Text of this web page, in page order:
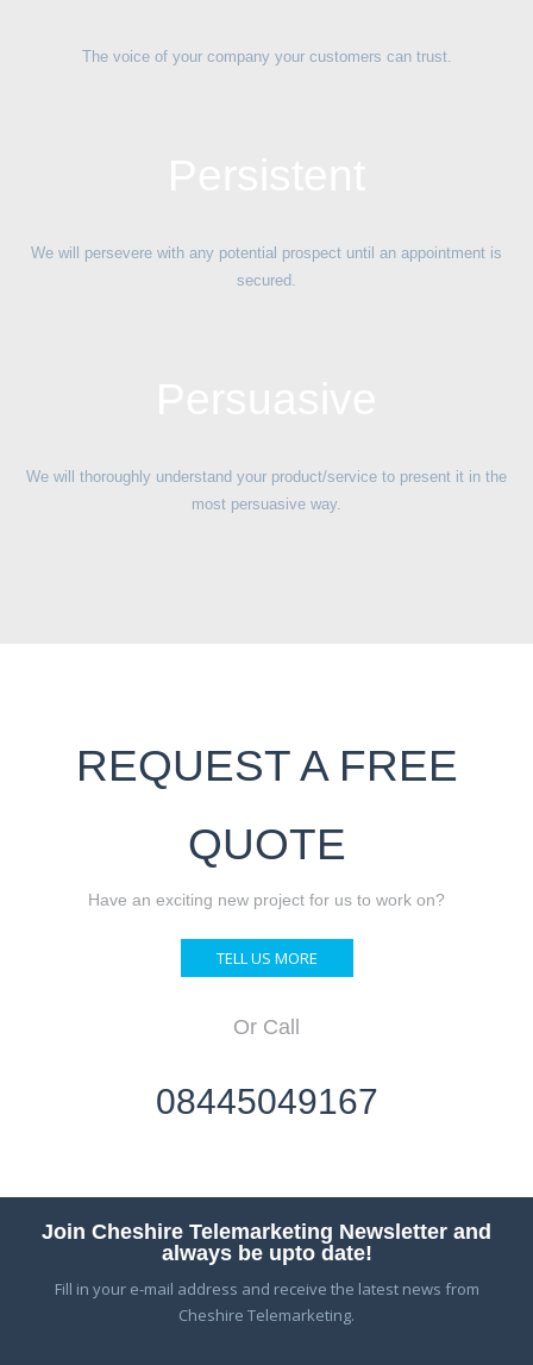
The voice of your company your customers can trust.
We will persevere with any potential prospect until an appointment is
secured.
We will thoroughly understand your product/service to present it in the
most persuasive way.
REQUEST A FREE
QUOTE
Have an exciting new project for us to work on?
TELL US MORE
Or Call
08445049167
Join Cheshire Telemarketing Newsletter and
always be upto date!
Fill in your e-mail address and receive the latest news from
Cheshire Telemarketing.